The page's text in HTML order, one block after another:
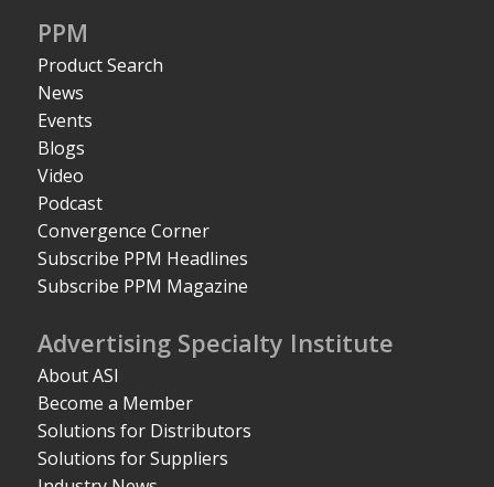
PPM
Product Search
News
Events
Blogs
Video
Podcast
Convergence Corner
Subscribe PPM Headlines
Subscribe PPM Magazine
Advertising Specialty Institute
About ASI
Become a Member
Solutions for Distributors
Solutions for Suppliers